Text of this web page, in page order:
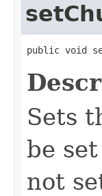
public void
Sets
be
not